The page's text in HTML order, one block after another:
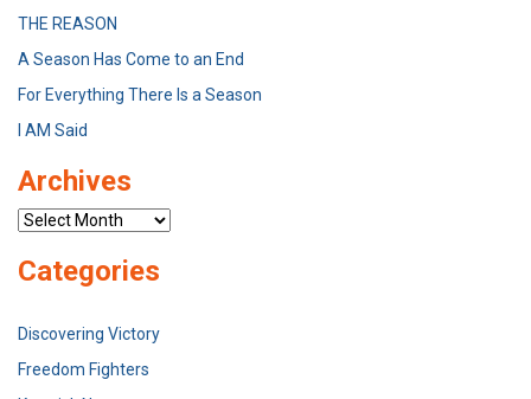
THE REASON
A Season Has Come to an End
For Everything There Is a Season
I AM Said
Archives
Archives
Categories
Discovering Victory
Freedom Fighters